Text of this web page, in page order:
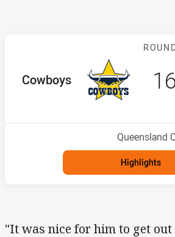
home Team
Cowboys
Venue:
Queensland
Highlights
"It was nice for him to get